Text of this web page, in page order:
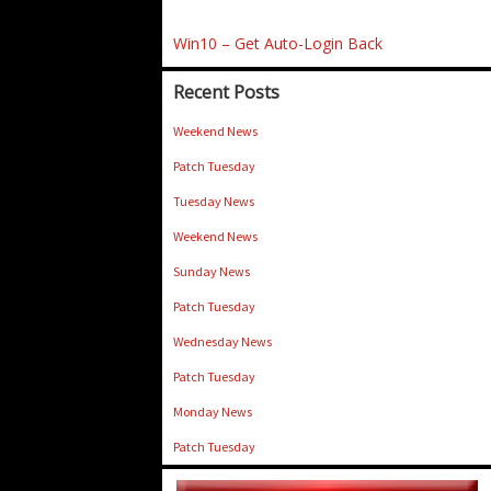
Win10 – Get Auto-Login Back
Recent Posts
Weekend News
Patch Tuesday
Tuesday News
Weekend News
Sunday News
Patch Tuesday
Wednesday News
Patch Tuesday
Monday News
Patch Tuesday